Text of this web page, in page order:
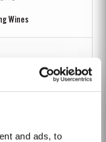
and ads, to
Wines